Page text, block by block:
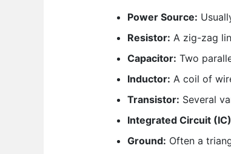
Power Source:
Resistor: A zig-zag
Capacitor: Two
Inductor: A coil of
Transistor: Several
Integrated Circuit
Ground: Often a